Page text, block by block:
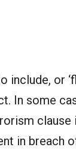
or
In some
clause
in breach